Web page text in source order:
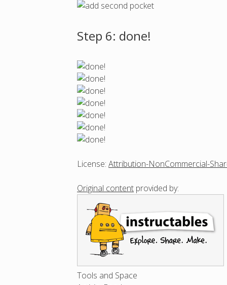
Step 6: done!
License: Attribution-NonCommercial-
Original content provided by:
Tools and Space